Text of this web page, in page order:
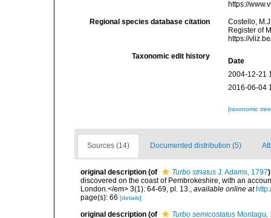
https://
Regional species database citation
Costello,
Register of
https://
Taxonomic edit history
Date
2004-12-21
2016-06-04
[taxonomic
Sources (14) Documented distribution (5)
original description (of Turbo striatus J. Adams, 1797)
discovered on the coast of Pembrokeshire, with an
London.</em> 3(1): 64-69, pl. 13., available online at
page(s): 66 [details]
original description (of Turbo semicostatus Montagu,